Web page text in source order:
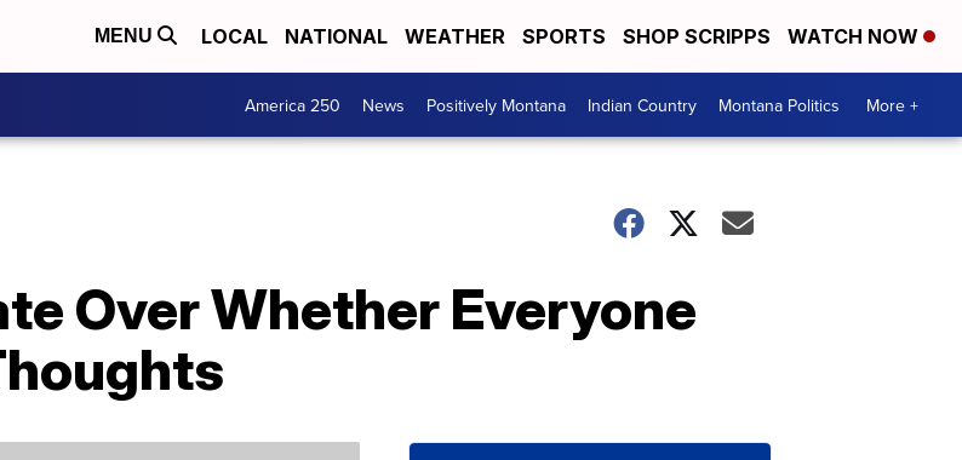
MENU LOCAL NATIONAL WEATHER SPORTS SHOP SCRIPPS WATCH NOW
America 250 News Positively Montana Indian Country Montana Politics More +
Over Whether Everyone